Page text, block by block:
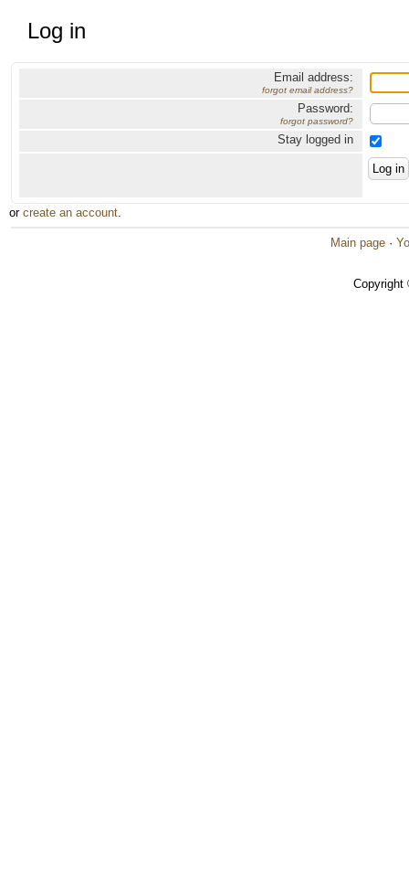
Log in
Email address:
forgot email address?
Password:
forgot password?
Stay logged in
or create an account.
Main page ·
Copyright